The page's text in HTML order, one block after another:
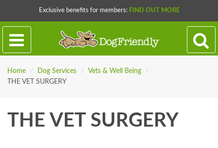
Exclusive benefits for members: FIND OUT MORE
Home / Dog Services / Vets & Well Being
/
THE VET SURGERY
THE VET SURGERY